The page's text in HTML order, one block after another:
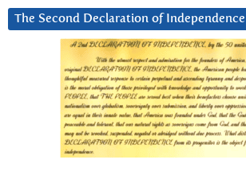
The Second Declaration of Independence